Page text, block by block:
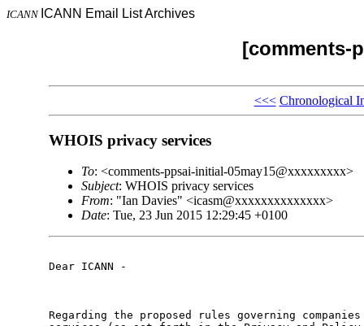
ICANN ICANN Email List Archives
[comments-
<<< Chronological
WHOIS privacy services
To: <comments-ppsai-initial-05may15@xxxxxxxxx>
Subject: WHOIS privacy services
From: "Ian Davies" <icasm@xxxxxxxxxxxxxx>
Date: Tue, 23 Jun 2015 12:29:45 +0100
Dear ICANN -
Regarding the proposed rules governing